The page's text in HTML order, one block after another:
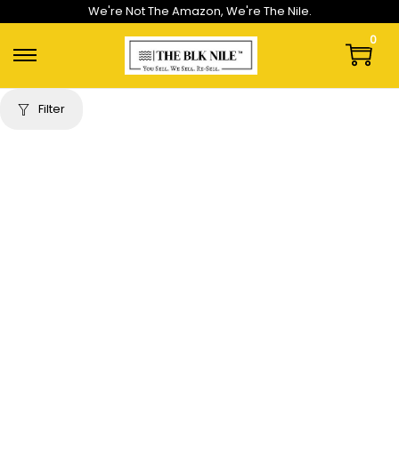
We're Not The Amazon, We're The Nile.
0
Filter